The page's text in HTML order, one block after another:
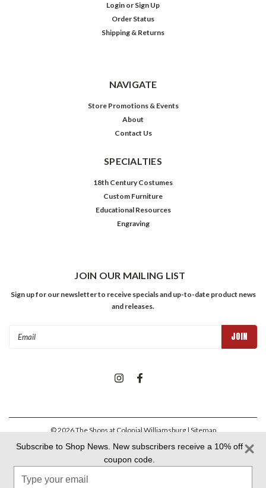
Login or Sign Up
Order Status
Shipping & Returns
NAVIGATE
Store Promotions & Events
About
Contact Us
SPECIALTIES
18th Century Costumes
Custom Furniture
Educational Resources
Engraving
JOIN OUR MAILING LIST
Sign up for our newsletter to receive specials and up-to-date product news
and releases.
©2026The Shops at Colonial Williamsburg| Sitemap
Colonial Williamsburg Foundation Privacy Policy|Aramark Privacy
Aramark Your CA Privacy Rights
Subscribe to Shop News. New subscribers receive a 10% off
coupon code.
your